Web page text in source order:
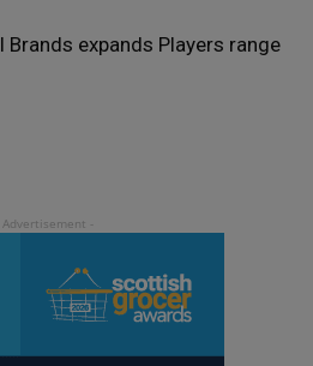
Brands expands Players range